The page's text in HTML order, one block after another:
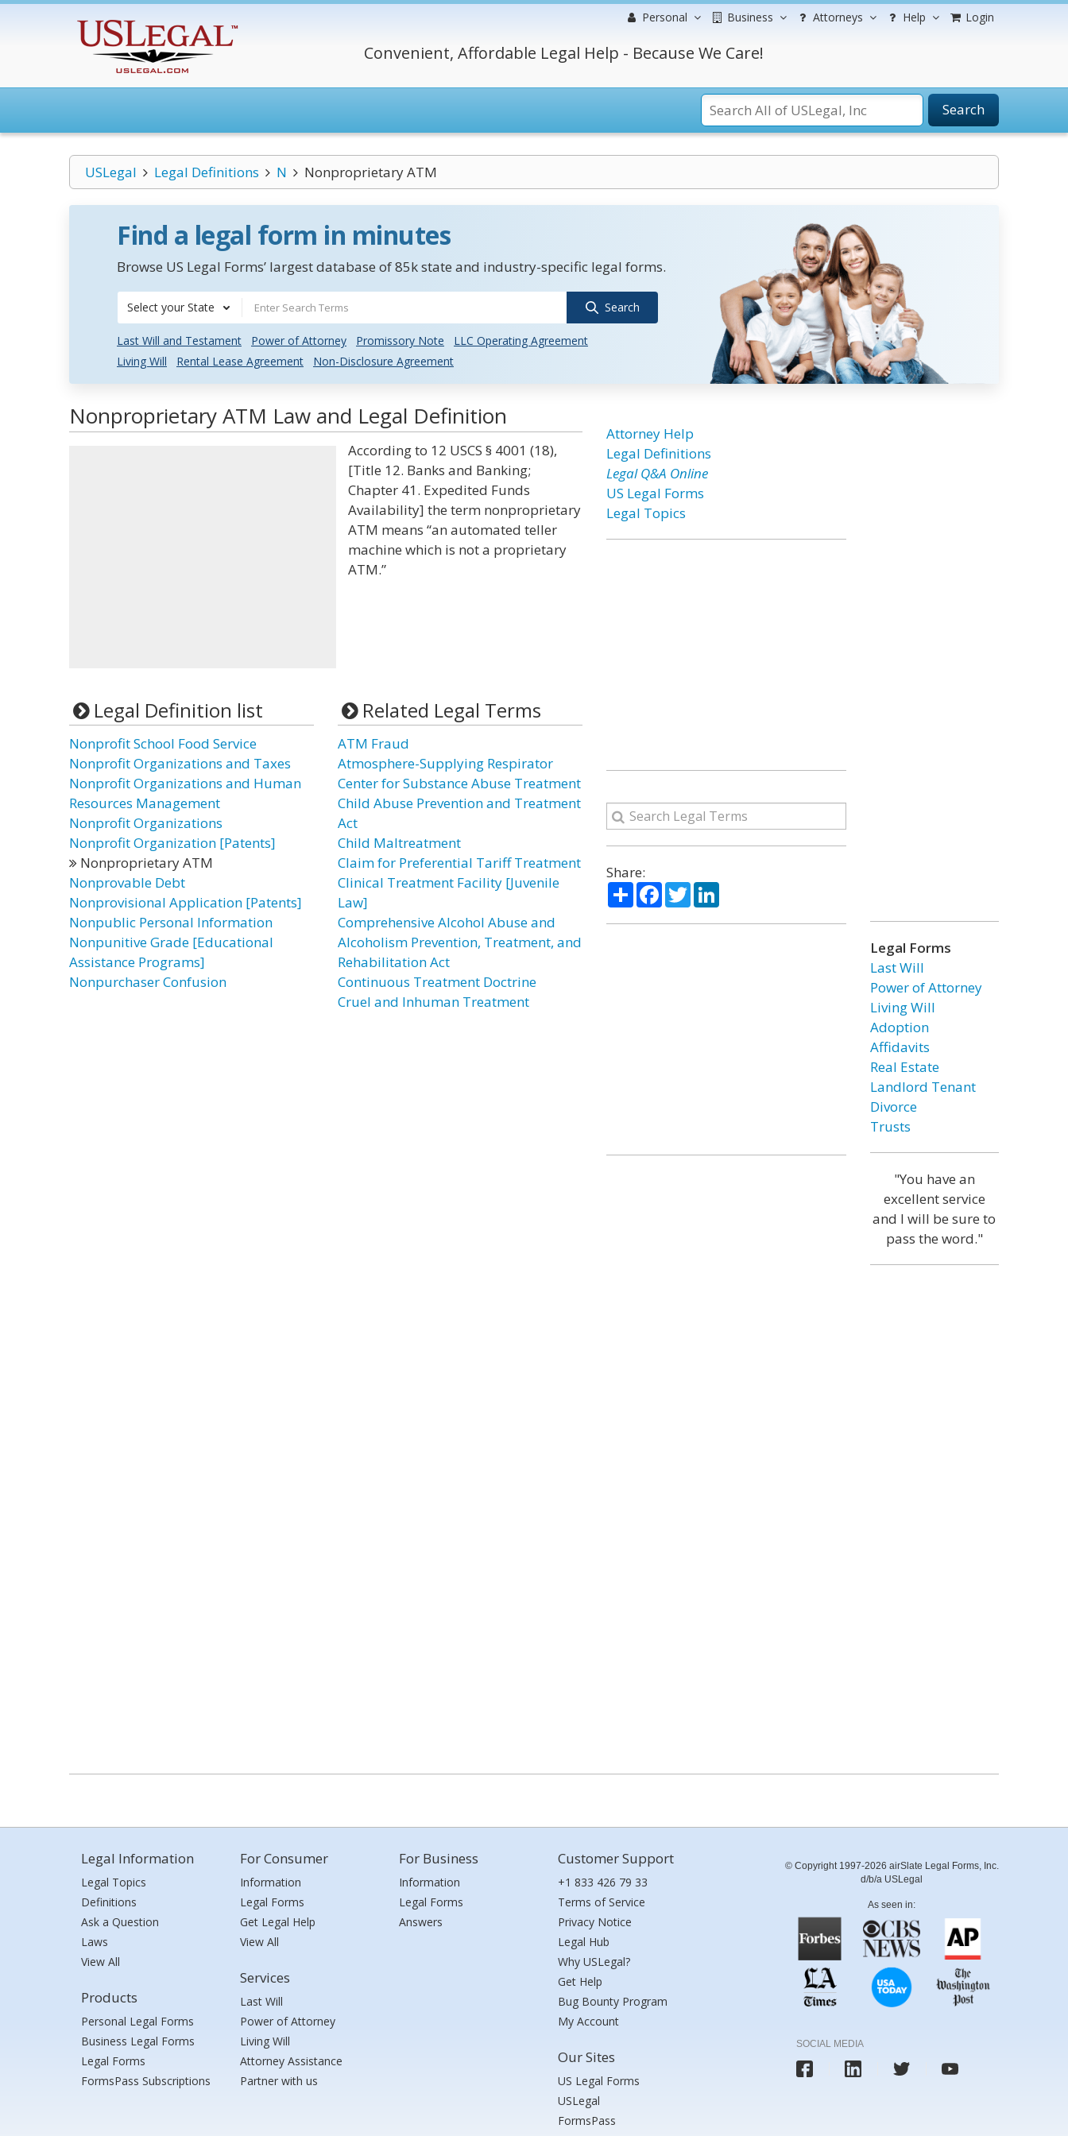
Personal Business Attorneys Help Login
Convenient, Affordable Legal Help - Because We Care!
Search
USLegal Legal Definitions N Nonproprietary ATM
Find a legal form in minutes
Browse US Legal Forms’ largest database of 85k state and industry-specific legal forms.
Select your State Search
Last Will and Testament Power of Attorney Promissory Note
LLC Operating Agreement
Living Will
Rental Lease Agreement Non-Disclosure Agreement
Nonproprietary ATM Law and Legal Definition
According to 12 USCS § 4001 (18),
[Title 12. Banks and Banking;
Chapter 41. Expedited Funds
Availability] the term nonproprietary
ATM means “an automated teller
machine which is not a proprietary
ATM.”
Legal Definition list
Nonprofit School Food Service
Nonprofit Organizations and Taxes
Nonprofit Organizations and Human
Resources Management
Nonprofit Organizations
Nonprofit Organization [Patents]
Nonproprietary ATM
Nonprovable Debt
Nonprovisional Application [Patents]
Nonpublic Personal Information
Nonpunitive Grade [Educational
Assistance Programs]
Nonpurchaser Confusion
Related Legal Terms
ATM Fraud
Atmosphere-Supplying Respirator
Center for Substance Abuse Treatment
Child Abuse Prevention and Treatment
Act
Child Maltreatment
Claim for Preferential Tariff Treatment
Clinical Treatment Facility [Juvenile
Law]
Comprehensive Alcohol Abuse and
Alcoholism Prevention, Treatment, and
Rehabilitation Act
Continuous Treatment Doctrine
Cruel and Inhuman Treatment
Attorney Help
Legal Definitions
Legal Q&A Online
US Legal Forms
Legal Topics
Share:
ShareFacebook
TwitterLinkedIn
Legal Forms
Last Will
Power of Attorney
Living Will
Adoption
Affidavits
Real Estate
Landlord Tenant
Divorce
Trusts
"You have an
excellent service
and I will be sure to
pass the word."
Legal Information
Legal Topics
Definitions
Ask a Question
Laws
View All
Products
Personal Legal Forms
Business Legal Forms
Legal Forms
FormsPass Subscriptions
For Consumer
Information
Legal Forms
Get Legal Help
View All
Services
Last Will
Power of Attorney
Living Will
Attorney Assistance
Partner with us
For Business
Information
Legal Forms
Answers
Customer Support
+1 833 426 79 33
Terms of Service
Privacy Notice
Legal Hub
Why USLegal?
Get Help
Bug Bounty Program
My Account
Our Sites
US Legal Forms
USLegal
FormsPass
© Copyright 1997-2026 airSlate Legal Forms, Inc.
d/b/a USLegal
As seen in:
SOCIAL MEDIA